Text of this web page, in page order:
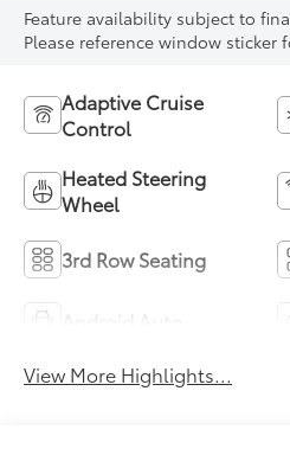
Feature availability subject to
Please reference window sticker
Adaptive Cruise
Control
Heated Steering
Wheel
3rd Row Seating
View More Highlights...